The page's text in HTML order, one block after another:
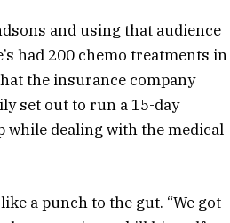
and using that audience
had 200 chemo treatments in
the insurance company
set out to run a 15-day
while dealing with the medical
a punch to the gut. “We got